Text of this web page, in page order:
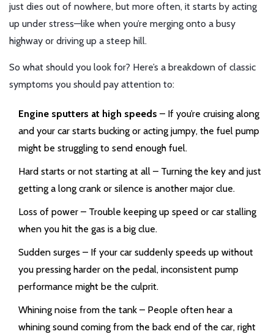
just dies out of nowhere, but more often, it starts by acting
up under stress—like when you’re merging onto a busy
highway or driving up a steep hill.
So what should you look for? Here’s a breakdown of classic
symptoms you should pay attention to:
Engine sputters at high speeds – If you’re cruising along
and your car starts bucking or acting jumpy, the fuel pump
might be struggling to send enough fuel.
Hard starts or not starting at all – Turning the key and just
getting a long crank or silence is another major clue.
Loss of power – Trouble keeping up speed or car stalling
when you hit the gas is a big clue.
Sudden surges – If your car suddenly speeds up without
you pressing harder on the pedal, inconsistent pump
performance might be the culprit.
Whining noise from the tank – People often hear a
whining sound coming from the back end of the car, right